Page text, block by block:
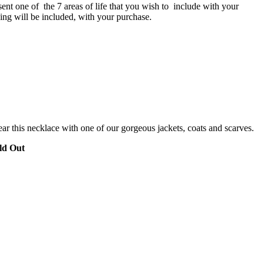
one of the 7 areas of life that you wish to include with your
will be included, with your purchase.
this necklace with one of our gorgeous jackets, coats and scarves.
Out